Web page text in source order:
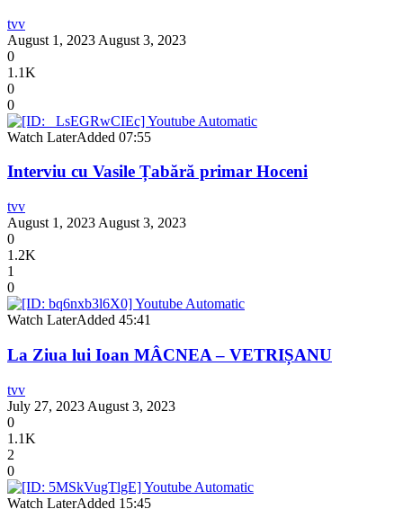
tvv
August 1, 2023 August 3, 2023
0
1.1K
0
0
Watch LaterAdded 07:55
Interviu cu Vasile Țabără primar Hoceni
tvv
August 1, 2023 August 3, 2023
0
1.2K
1
0
Watch LaterAdded 45:41
La Ziua lui Ioan MÂCNEA – VETRIȘANU
tvv
July 27, 2023 August 3, 2023
0
1.1K
2
0
Watch LaterAdded 15:45